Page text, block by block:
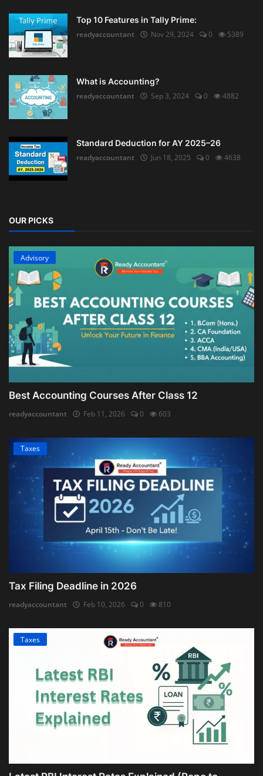
Top 10 Features in Tally Prime:
readyaccountant
Nov 29, 2024 0 5389
What is Accounting?
readyaccountant
Sep 3, 2024 0 4882
Standard Deduction for AY 2025–26
readyaccountant
Jun 18, 2025 0 4638
OUR PICKS
Advisory
Best Accounting Courses After Class 12
readyaccountant Feb 11, 2026 0 603
Taxes
Tax Filing Deadline in 2026
readyaccountant Feb 10, 2026 0 810
Taxes